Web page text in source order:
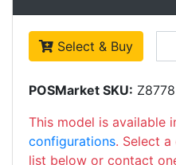
Select & Buy
POSMarket SKU: Z8778
This model is available
configurations. Select
list below or contact